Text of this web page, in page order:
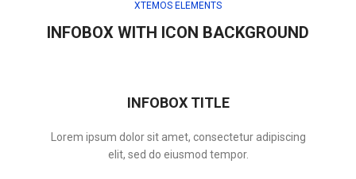
XTEMOS ELEMENTS
INFOBOX WITH ICON BACKGROUND
INFOBOX TITLE
Lorem ipsum dolor sit amet, consectetur adipiscing
elit, sed do eiusmod tempor.